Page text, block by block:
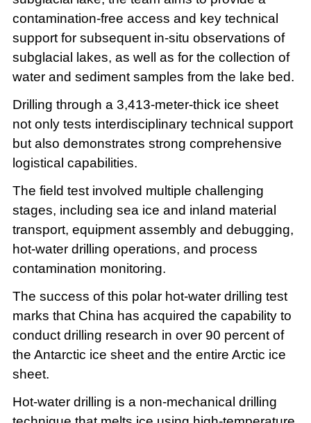
contamination-free access and key technical
support for subsequent in-situ observations of
subglacial lakes, as well as for the collection of
water and sediment samples from the lake bed.
Drilling through a 3,413-meter-thick ice sheet
not only tests interdisciplinary technical support
but also demonstrates strong comprehensive
logistical capabilities.
The field test involved multiple challenging
stages, including sea ice and inland material
transport, equipment assembly and debugging,
hot-water drilling operations, and process
contamination monitoring.
The success of this polar hot-water drilling test
marks that China has acquired the capability to
conduct drilling research in over 90 percent of
the Antarctic ice sheet and the entire Arctic ice
sheet.
Hot-water drilling is a non-mechanical drilling